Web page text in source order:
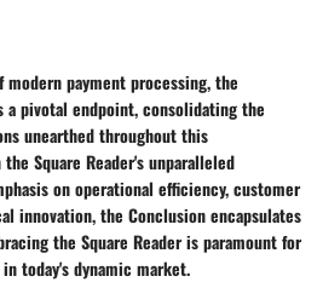
payment processing, the
a pivotal endpoint, consolidating the
unearthed throughout this
Square Reader's unparalleled
on operational efficiency, customer
innovation, the Conclusion encapsulates
the Square Reader is paramount for
today's dynamic market.